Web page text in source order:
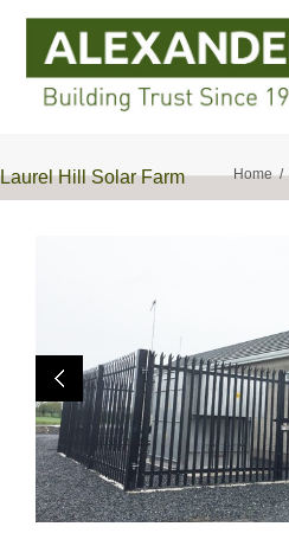
Laurel Hill Solar Farm Home
Previo
us